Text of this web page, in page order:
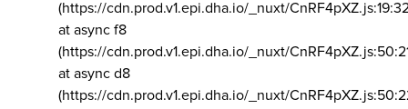
(https://cdn.prod.v1.epi.dha.io/_nuxt/
at async f8
(https://cdn.prod.v1.epi.dha.io/_nuxt/
at async d8
(https://cdn.prod.v1.epi.dha.io/_nuxt/